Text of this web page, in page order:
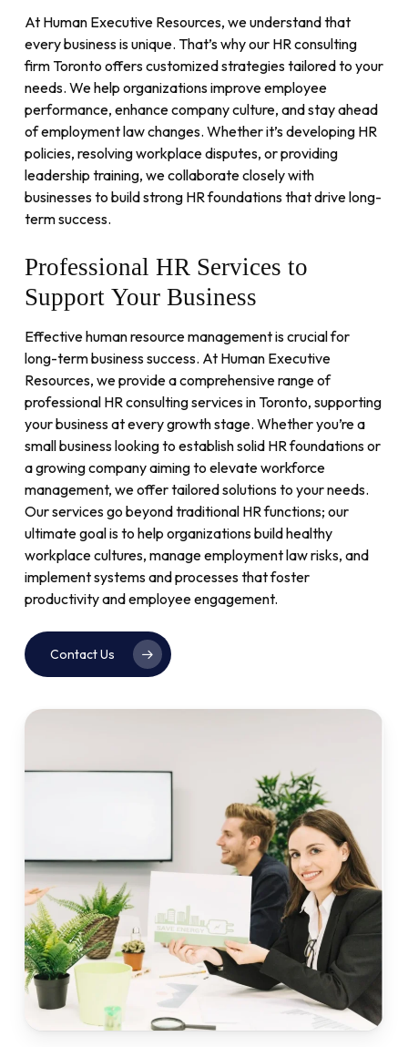
At Human Executive Resources, we understand that
every business is unique. That’s why our HR consulting
firm Toronto offers customized strategies tailored to your
needs. We help organizations improve employee
performance, enhance company culture, and stay ahead
of employment law changes. Whether it’s developing HR
policies, resolving workplace disputes, or providing
leadership training, we collaborate closely with
businesses to build strong HR foundations that drive long-
term success.
Professional HR Services to
Support Your Business
Effective human resource management is crucial for
long-term business success. At Human Executive
Resources, we provide a comprehensive range of
professional HR consulting services in Toronto, supporting
your business at every growth stage. Whether you’re a
small business looking to establish solid HR foundations or
a growing company aiming to elevate workforce
management, we offer tailored solutions to your needs.
Our services go beyond traditional HR functions; our
ultimate goal is to help organizations build healthy
workplace cultures, manage employment law risks, and
implement systems and processes that foster
productivity and employee engagement.
Contact Us